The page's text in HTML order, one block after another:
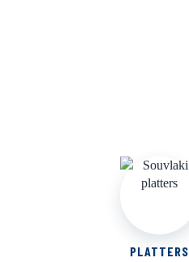
PLATTERS